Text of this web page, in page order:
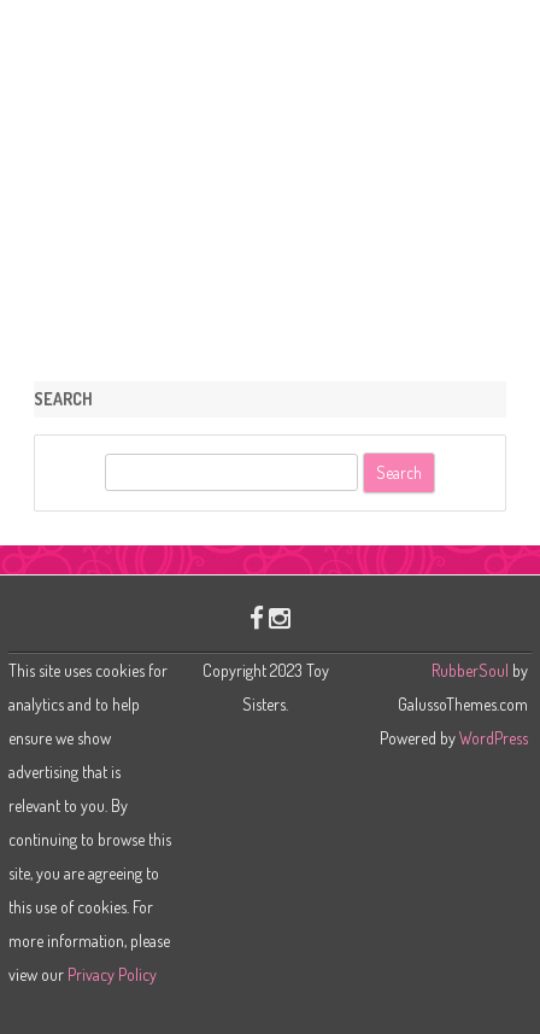
SEARCH
r
This site uses cookies for
analytics and to help
ensure we show
advertising that is
relevant to you. By
continuing to browse this
site, you are agreeing to
this use of cookies. For
more information, please
view our Privacy Policy
Copyright 2023 Toy
Sisters.
RubberSoul by
GalussoThemes.com
Powered byWordPress